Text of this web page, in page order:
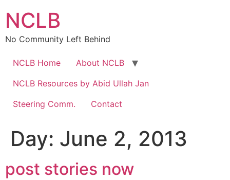
content
NCLB
No Community Left Behind
NCLB Home
About NCLB
NCLB Resources by Abid Ullah Jan
Steering Comm.
Contact
Day: June 2, 2013
post stories now